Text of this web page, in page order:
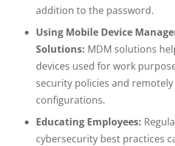
addition to the password.
Using Mobile Device
Solutions: MDM solutions
devices used for work
security policies and
configurations.
Educating Employees:
cybersecurity best practices